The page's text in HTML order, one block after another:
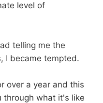
level of
telling me the
I became tempted.
over a year and this
through what it's like